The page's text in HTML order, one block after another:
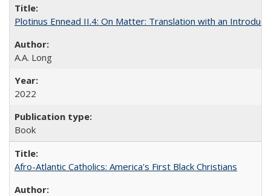
Plotinus Ennead II.4: On Matter: Translation with an
A.A. Long
2022
Book
Afro-Atlantic Catholics: America's First Black Christians